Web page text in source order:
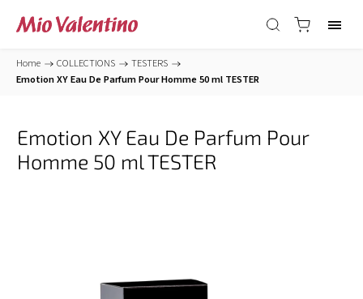
Home / COLLECTIONS / TESTERS /
Emotion XY Eau De Parfum Pour Homme 50 ml TESTER
Emotion XY Eau De Parfum Pour
Homme 50 ml TESTER